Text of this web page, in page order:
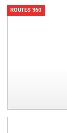
ROUTES 360